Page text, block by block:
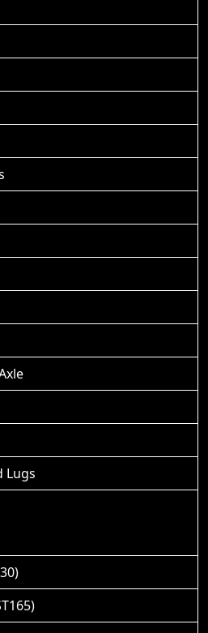
Lugs